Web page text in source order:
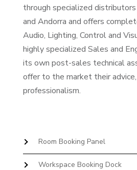
through specialized
and Andorra and offers
Audio, Lighting, Control and
highly specialized Sales and
its own post-sales technical
offer to the market their
professionalism.
Room Booking Panel
Workspace Booking Dock